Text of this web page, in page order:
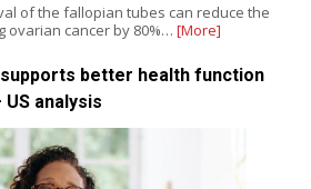
of the fallopian tubes can reduce the
ovarian cancer by 80%… [More]
better health function
analysis